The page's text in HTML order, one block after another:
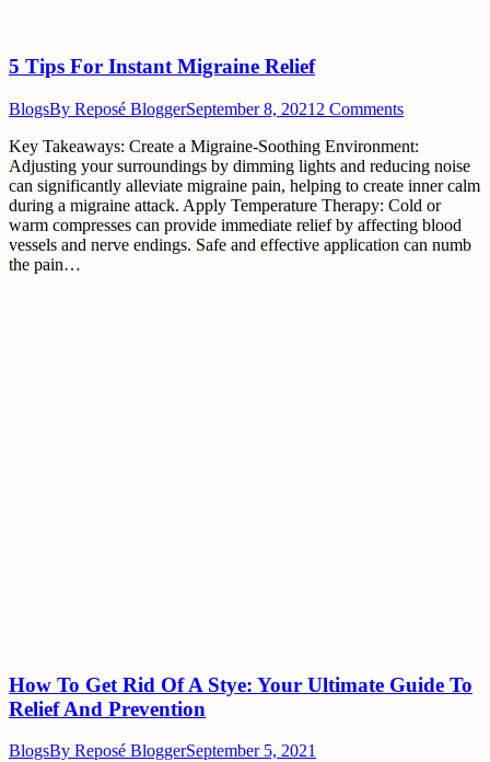
5 Tips For Instant Migraine Relief
BlogsBy Reposé BloggerSeptember 8, 2021 2 Comments
Key Takeaways: Create a Migraine-Soothing Environment:
Adjusting your surroundings by dimming lights and reducing noise
can significantly alleviate migraine pain, helping to create inner calm
during a migraine attack. Apply Temperature Therapy: Cold or
warm compresses can provide immediate relief by affecting blood
vessels and nerve endings. Safe and effective application can numb
the pain…
How To Get Rid Of A Stye: Your Ultimate Guide To
Relief And Prevention
BlogsBy Reposé BloggerSeptember 5, 2021